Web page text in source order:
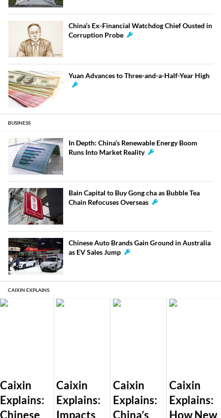
China’s Ex-Financial Watchdog Chief Ousted in
Corruption Probe
Yuan Advances to Three-and-a-Half-Year High
BUSINESS
In Depth: China’s Renewable Energy Boom
Runs Into Market Reality
Bain Capital to Buy Gong cha as Bubble Tea
Chain Refocuses Overseas
Chinese Auto Brands Gain Ground in Australia
as EV Sales Jump
CAIXIN EXPLAINS
Caixin
Explains:
Chinese
Caixin
Explains:
Impacts
Caixin
Explains:
China’s
Caixin
Explains:
How New